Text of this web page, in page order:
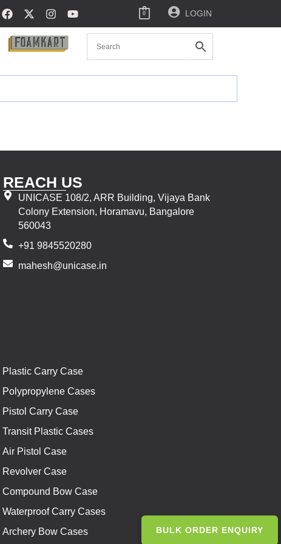
0 LOGIN
REACH US
UNICASE 108/2, ARR Building, Vijaya Bank
Colony Extension, Horamavu, Bangalore
560043
+91 9845520280
mahesh@unicase.in
Plastic Carry Case
Polypropylene Cases
Pistol Carry Case
Transit Plastic Cases
Air Pistol Case
Revolver Case
Compound Bow Case
Waterproof Carry Cases
Archery Bow Cases
BULK ORDER ENQUIRY